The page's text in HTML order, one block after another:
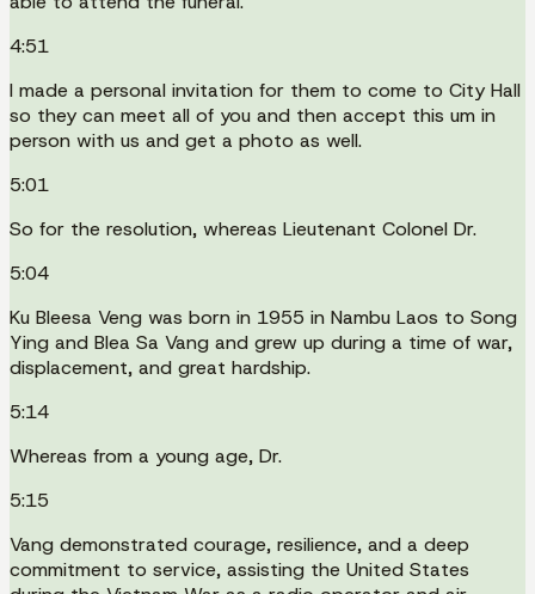
4:51
I made a personal invitation for them to come to City Hall
so they can meet all of you and then accept this um in
person with us and get a photo as well.
5:01
So for the resolution, whereas Lieutenant Colonel Dr.
5:04
Ku Bleesa Veng was born in 1955 in Nambu Laos to Song
Ying and Blea Sa Vang and grew up during a time of war,
displacement, and great hardship.
5:14
Whereas from a young age, Dr.
5:15
Vang demonstrated courage, resilience, and a deep
commitment to service, assisting the United States